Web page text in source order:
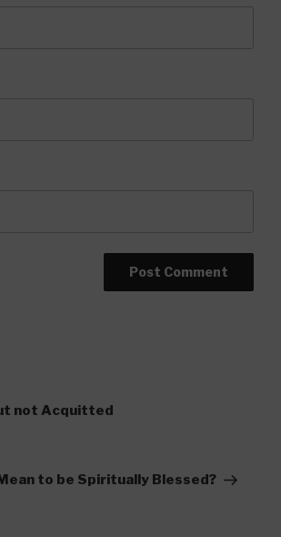
not Acquitted
to be Spiritually Blessed?